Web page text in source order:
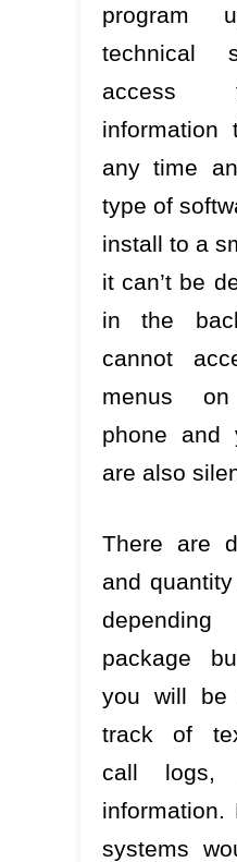
program
technical
access
any time
type of
install to a
it can’t be
in the
cannot
menus
phone and
are also
There are
and
package
you will be
track of
call logs,
information.
systems